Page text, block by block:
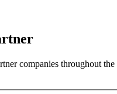
companies throughout the